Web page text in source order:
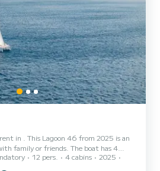
in . This Lagoon 46 from 2025 is an
or friends. The boat has 4
capacity of 12 people. With an overall
your best ally to spend an
12 pers. 4 cabins
2025